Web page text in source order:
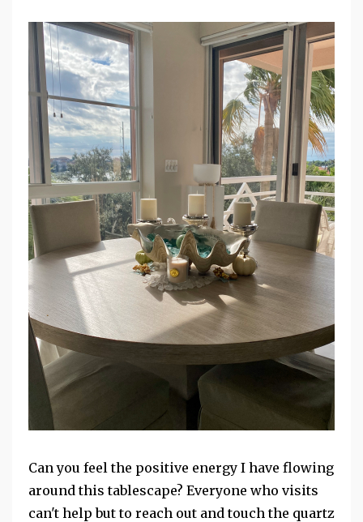
Can you feel the positive energy I have flowing
around this tablescape? Everyone who visits
can't help but to reach out and touch the quartz